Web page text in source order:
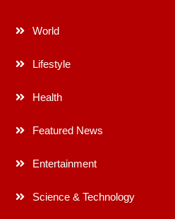
World
Lifestyle
Health
Featured News
Entertainment
Science & Technology